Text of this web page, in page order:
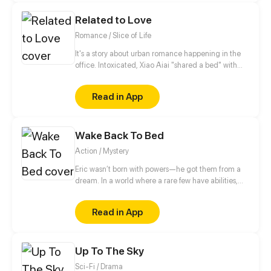
have a close connection with him...
Related to Love
Romance / Slice of Life
It's a story about urban romance happening in the
office. Intoxicated, Xiao Aiai "shared a bed" with
and he’s also the General Manager of a company
who constantly helped her in the dark. A romance
story full of twists between a scheming domineering
Read in App
Wake Back To Bed
Action / Mystery
Eric wasn’t born with powers—he got them from a
dream. In a world where a rare few have abilities,
jobs. But after a violent mistake, he’s knocked down
a rabbit hole of events, facing corruption, monsters,
and secrets about his world.
Read in App
Up To The Sky
Sci-Fi / Drama